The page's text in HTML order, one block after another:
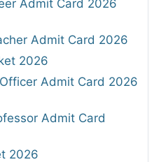
Admit Card 2026
Admit Card 2026
2026
Admit Card 2026
Admit Card
2026